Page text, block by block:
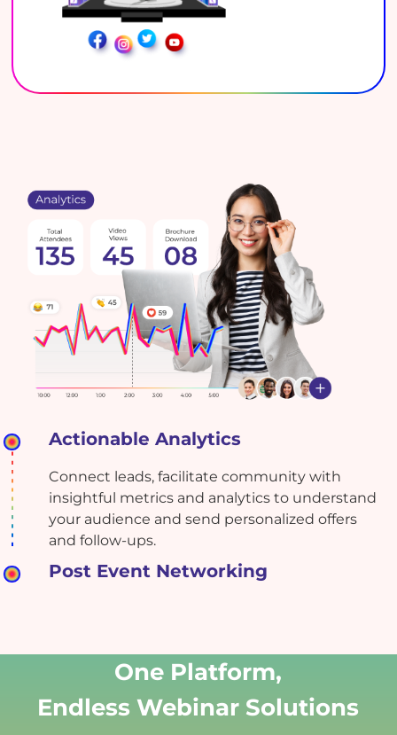
Actionable Analytics
Connect leads, facilitate community with
insightful metrics and analytics to understand
your audience and send personalized offers
and follow-ups.
Post Event Networking
One Platform,
Endless Webinar Solutions